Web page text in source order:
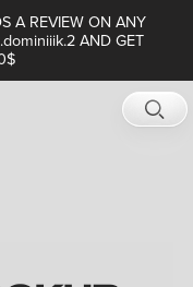
A REVIEW ON ANY
AND GET